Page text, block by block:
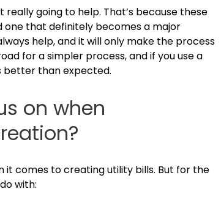
really going to help. That’s because these
one that definitely becomes a major
help, and it will only make the process
for a simpler process, and if you use a
better than expected.
on when
it comes to creating utility bills. But for the
with: